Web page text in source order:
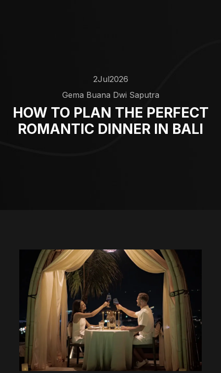
2Jul2026
Gema Buana Dwi Saputra
HOW TO PLAN THE PERFECT
ROMANTIC DINNER IN BALI